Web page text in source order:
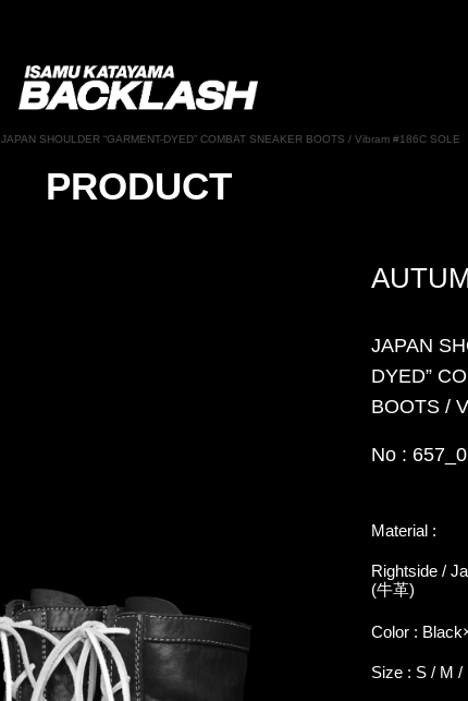
JAPAN SHOULDER “GARMENT-DYED” COMBAT SNEAKER BOOTS / Vibram #186C SOLE
PRODUCT
JAPAN
DYED”
BOOTS /
No :
Material :
Rightside /
(牛革)
Color :
Size : S / M /